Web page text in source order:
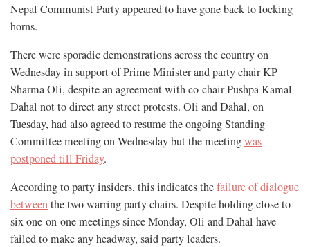
Nepal Communist Party appeared to have gone back to locking
horns.
There were sporadic demonstrations across the country on
Wednesday in support of Prime Minister and party chair KP
Sharma Oli, despite an agreement with co-chair Pushpa Kamal
Dahal not to direct any street protests. Oli and Dahal, on
Tuesday, had also agreed to resume the ongoing Standing
Committee meeting on Wednesday but the meetingwas
postponed till Friday.
According to party insiders, this indicates thefailure of dialogue
betweenthe two warring party chairs. Despite holding close to
six one-on-one meetings since Monday, Oli and Dahal have
failed to make any headway, said party leaders.